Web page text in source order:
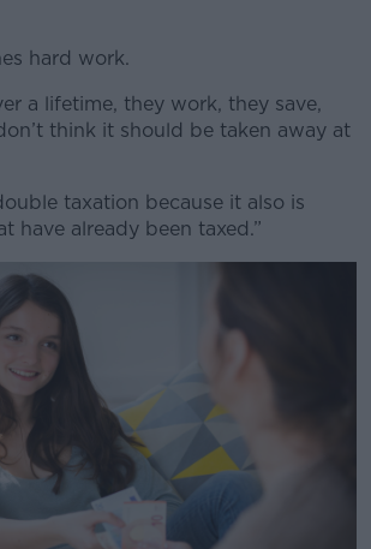
#AD
Learn more
hard work.
a lifetime, they work, they save,
think it should be taken away at
taxation because it also is
have already been taxed.”